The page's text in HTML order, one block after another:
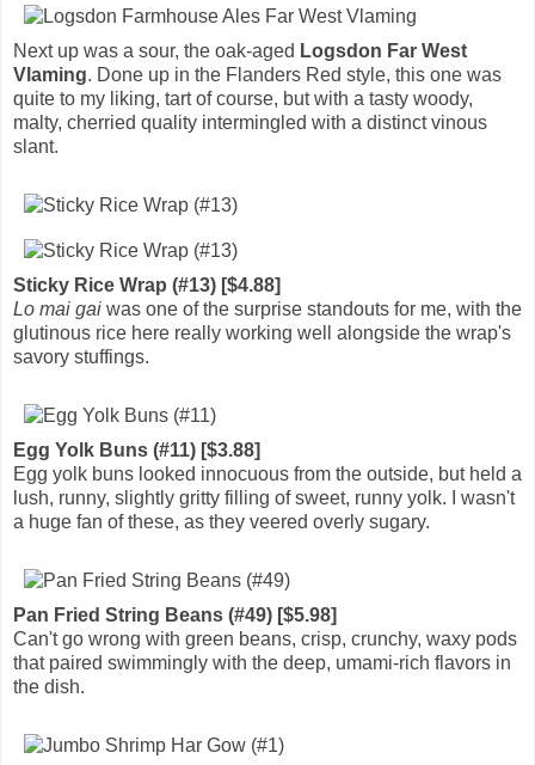
Next up was a sour, the oak-aged Logsdon Far West
Vlaming. Done up in the Flanders Red style, this one was
quite to my liking, tart of course, but with a tasty woody,
malty, cherried quality intermingled with a distinct vinous
slant.
Sticky Rice Wrap (#13) [$4.88]
Lo mai gai was one of the surprise standouts for me, with the
glutinous rice here really working well alongside the wrap's
savory stuffings.
Egg Yolk Buns (#11) [$3.88]
Egg yolk buns looked innocuous from the outside, but held a
lush, runny, slightly gritty filling of sweet, runny yolk. I wasn't
a huge fan of these, as they veered overly sugary.
Pan Fried String Beans (#49) [$5.98]
Can't go wrong with green beans, crisp, crunchy, waxy pods
that paired swimmingly with the deep, umami-rich flavors in
the dish.